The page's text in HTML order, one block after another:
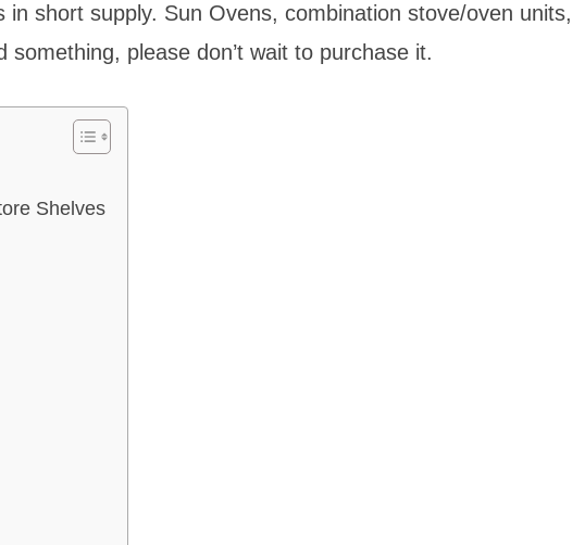
short supply. Sun Ovens, combination stove/oven units,
please don’t wait to purchase it.
Shelves